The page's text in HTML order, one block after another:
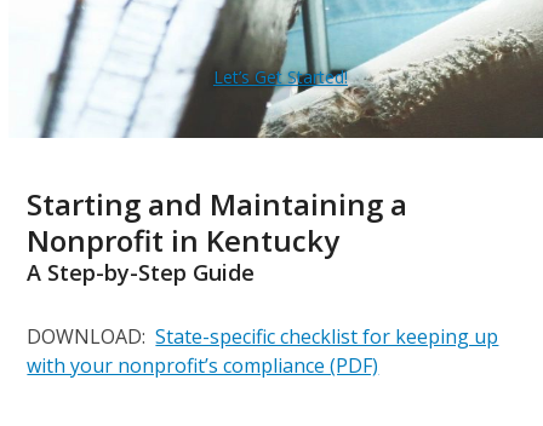
Let’s Get Started!
Starting and Maintaining a
Nonprofit in Kentucky
A Step-by-Step Guide
DOWNLOAD:State-specific checklist for keeping up
with your nonprofit’s compliance (PDF)